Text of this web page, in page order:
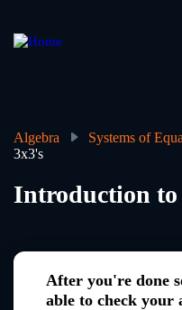
main
Algebra Systems of
3x3's
Introduction to
After you're done
able to check your